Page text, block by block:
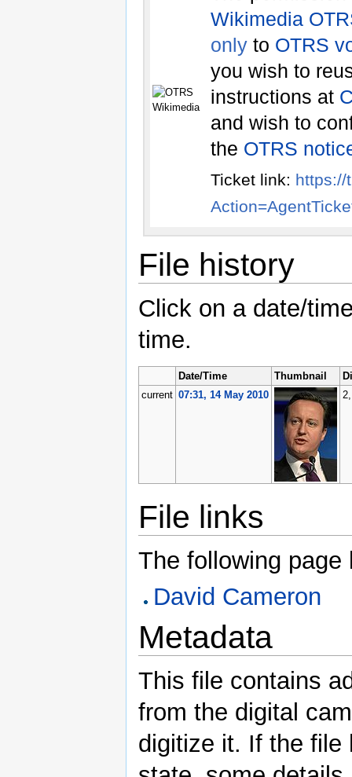
Wikimedia
onlyto OTRS
you wish to
instructions at
and wish to
the OTRS
Ticket link: https://
File history
Click on a date/
time.
Date/Time Thumbnail
current 07:31, 14 May 2010
File links
The following
David Cameron
Metadata
This file contains
from the digital
digitize it. If the file